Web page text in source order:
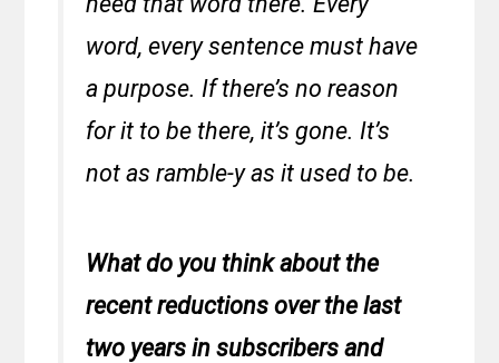
word, every sentence must have
a purpose. If there’s no reason
for it to be there, it’s gone. It’s
not as ramble-y as it used to be.
What do you think about the
recent reductions over the last
two years in subscribers and